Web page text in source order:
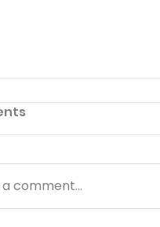
to God's Hymnal
Psalm 1:1-6 Have you ever
used in your church?
ever do. The
to God's hymnal (the
comment...